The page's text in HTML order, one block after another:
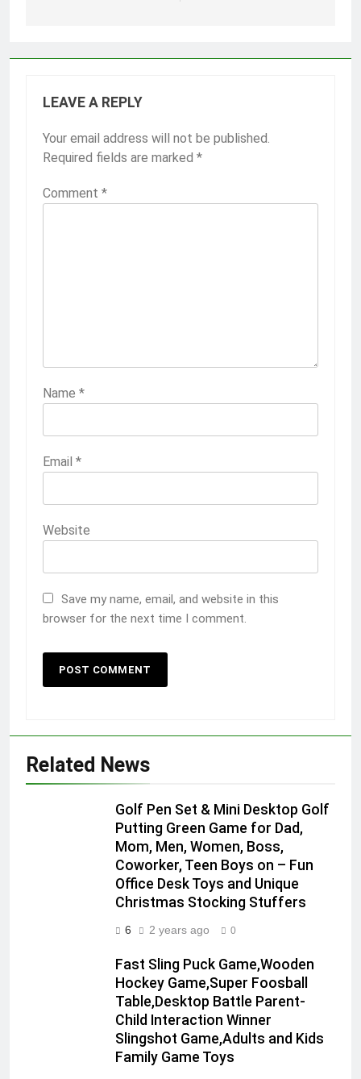
LEAVE A REPLY
Your email address will not be published.
Required fields are marked *
Comment *
Name *
Email *
Website
Save my name, email, and website in this
browser for the next time I comment.
Related News
Golf Pen Set & Mini Desktop Golf
Putting Green Game for Dad,
Mom, Men, Women, Boss,
Coworker, Teen Boys on – Fun
Office Desk Toys and Unique
Christmas Stocking Stuffers
6 2 years ago 0
Fast Sling Puck Game,Wooden
Hockey Game,Super Foosball
Table,Desktop Battle Parent-
Child Interaction Winner
Slingshot Game,Adults and Kids
Family Game Toys